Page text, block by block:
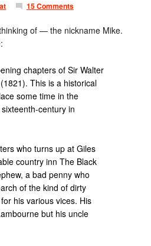
15 Comments
of — the nickname Mike.
chapters of Sir Walter
(1821). This is a historical
some time in the
century in
who turns up at Giles
country inn The Black
a bad penny who
of the kind of dirty
his various vices. His
but his uncle